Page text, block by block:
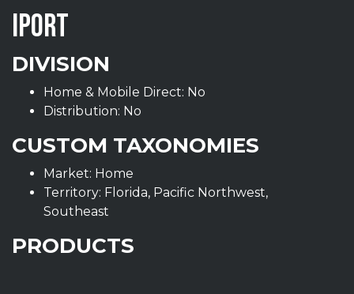
IPORT
DIVISION
Home & Mobile Direct: No
Distribution: No
CUSTOM TAXONOMIES
Market: Home
Territory: Florida, Pacific Northwest,
Southeast
PRODUCTS